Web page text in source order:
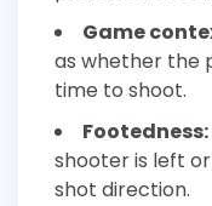
Game
as whether the
time to shoot.
Footedness:
shooter is left
shot direction.